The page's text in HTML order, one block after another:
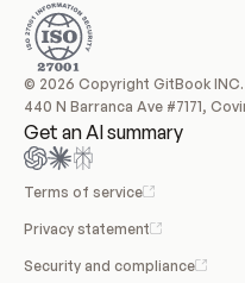
© 2026 Copyright GitBook INC.
440 N Barranca Ave #7171,
Get an AI summary
Terms of service
Privacy statement
Security and compliance